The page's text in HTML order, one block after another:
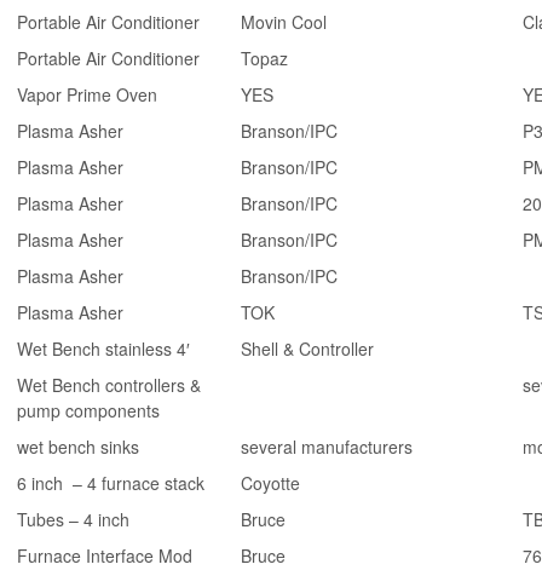
Portable Air Conditioner
Movin Cool
Portable Air Conditioner
Topaz
Vapor Prime Oven
YES
Plasma Asher
Branson/IPC
Plasma Asher
Branson/IPC
Plasma Asher
Branson/IPC
Plasma Asher
Branson/IPC
Plasma Asher
Branson/IPC
Plasma Asher
TOK
Wet Bench stainless 4′
Shell & Controller
Wet Bench controllers &
pump components
wet bench sinks several manufacturers
6 inch – 4 furnace stack
Coyotte
Tubes – 4 inch
Bruce
Furnace Interface Mod
Bruce